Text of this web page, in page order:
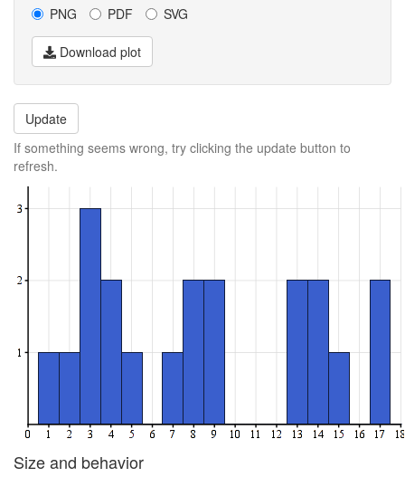
PNG
PDF SVG
Download plot
Update
If something seems wrong, try clicking the update button to
refresh.
Size and behavior